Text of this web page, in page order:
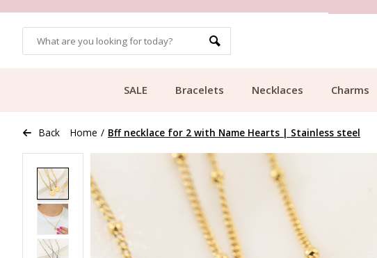
SALE Bracelets Necklaces Charms
Back Home / Bff necklace for 2 with Name Hearts | Stainless steel